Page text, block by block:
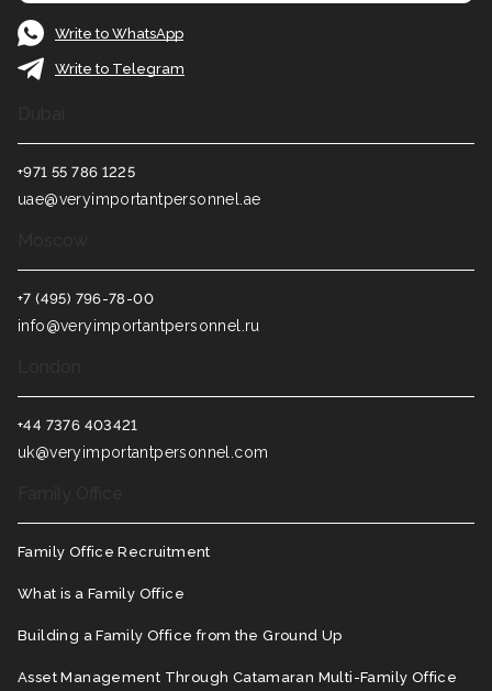
+971 55 786 1225
uae@veryimportantpersonnel.ae
+7 (495) 796-78-00
info@veryimportantpersonnel.ru
+44 7376 403421
uk@veryimportantpersonnel.com
Write to WhatsApp
Write to Telegram
Family Office Recruitment
What is a Family Office
Building a Family Office from the Ground Up
Asset Management Through Catamaran Multi-Family Office